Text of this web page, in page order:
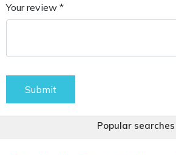
Your review *
Submit
Popular searches